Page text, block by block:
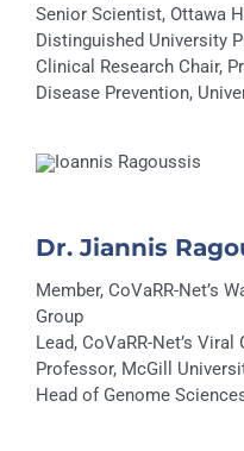
Senior Scientist, Ottawa
Distinguished University
Clinical Research Chair,
Disease Prevention,
Dr. Jiannis
Member, CoVaRR-Net’s
Group
Lead, CoVaRR-Net’s
Professor, McGill
Head of Genome